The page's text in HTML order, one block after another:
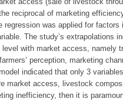
reciprocal of marketing
regression was applied for
The study’s extrapolations
with market access, namely
perception, marketing
indicated that only 3
market access, livestock
inefficiency, then it is